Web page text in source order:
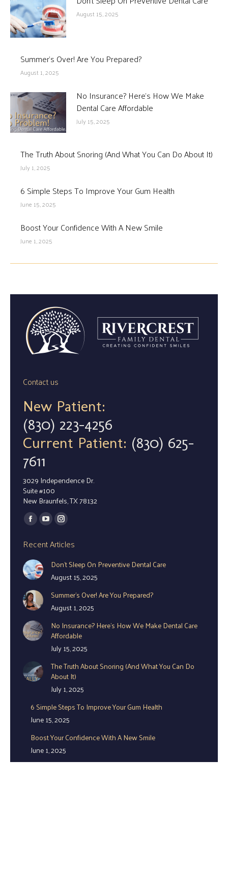
August 15, 2025
Summer’s Over! Are You Prepared?
August 1, 2025
No Insurance? Here’s How We Make
Dental Care Affordable
July 15, 2025
The Truth About Snoring (And What You Can Do About It)
July 1, 2025
6 Simple Steps To Improve Your Gum Health
June 15, 2025
Boost Your Confidence With A New Smile
June 1, 2025
Contact us
New Patient:
(830) 223-4256
Current Patient: (830) 625-
7611
3029 Independence Dr.
Suite #100
New Braunfels, TX 78132
Find us on:
Facebook
opens
in
new
window
YouTube
opens
new
window
Instagram
page
opens
in
new
window
Recent Articles
Don’t Sleep On Preventive Dental Care
August 15, 2025
Summer’s Over! Are You Prepared?
August 1, 2025
No Insurance? Here’s How We Make Dental Care
Affordable
July 15, 2025
The Truth About Snoring (And What You Can Do
About It)
July 1, 2025
6 Simple Steps To Improve Your Gum Health
June 15, 2025
Boost Your Confidence With A New Smile
June 1, 2025